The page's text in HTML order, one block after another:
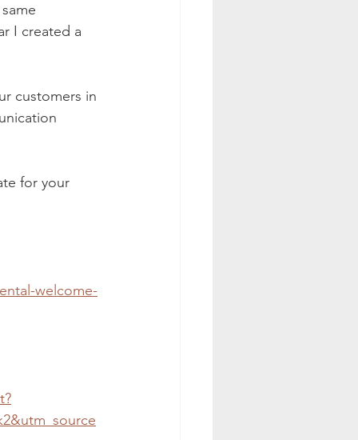
I created a
customers in
for your
welcome-